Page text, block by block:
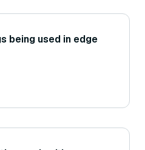
being used in edge